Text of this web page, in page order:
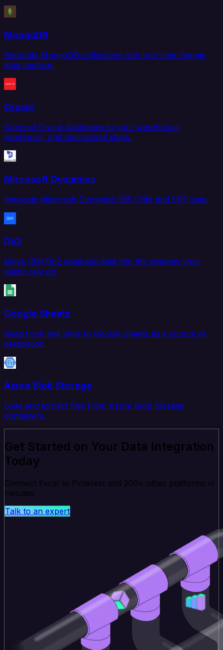
MongoDB
Replicate MongoDB collections with real-time change
data capture.
Oracle
Connect Oracle databases to your warehouse,
lakehouse, and operational stack.
Microsoft Dynamics
Integrate Microsoft Dynamics 365 CRM and ERP data.
Db2
Move IBM Db2 database data into the systems your
teams rely on.
Google Sheets
Read from and write to Google Sheets as a source or
destination.
Azure Blob Storage
Load and extract files from Azure Blob Storage
containers.
Get Started on Your Data Integration
Today
Connect Excel to Pinterest and 200+ other platforms in
minutes.
Talk to an expert